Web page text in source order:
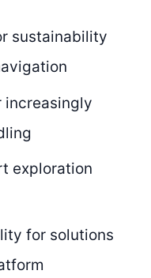
sustainability
increasingly
exploration
for solutions